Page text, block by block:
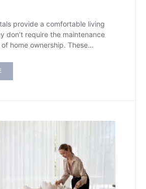
provide a comfortable living
don’t require the maintenance
home ownership. These…